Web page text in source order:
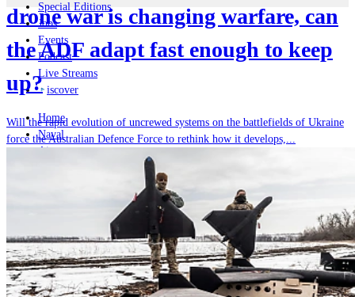
Special Editions
Jobs
Events
Podcast
Live Streams
iscover
Home
Naval
Air
Geopolitics and Policy
drone war is changing warfare, can
the ADF adapt fast enough to keep
up?
Will the rapid evolution of uncrewed systems on the battlefields of Ukraine
force the Australian Defence Force to rethink how it develops,...